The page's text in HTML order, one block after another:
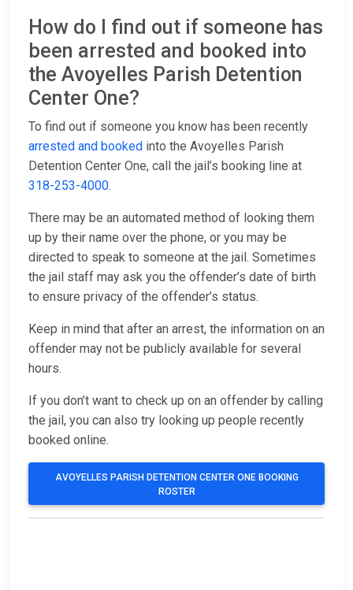
How do I find out if someone has
been arrested and booked into
the Avoyelles Parish Detention
Center One?
To find out if someone you know has been recently
arrested and booked into the Avoyelles Parish
Detention Center One, call the jail’s booking line at
318-253-4000.
There may be an automated method of looking them
up by their name over the phone, or you may be
directed to speak to someone at the jail. Sometimes
the jail staff may ask you the offender’s date of birth
to ensure privacy of the offender’s status.
Keep in mind that after an arrest, the information on an
offender may not be publicly available for several
hours.
If you don’t want to check up on an offender by calling
the jail, you can also try looking up people recently
booked online.
AVOYELLES PARISH DETENTION CENTER ONE BOOKING
ROSTER